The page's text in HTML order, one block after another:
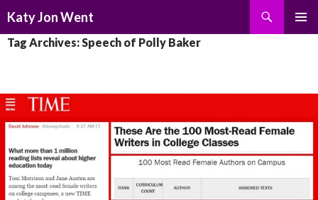
Katy Jon Went
TO
Tag Archives: Speech of Polly Baker